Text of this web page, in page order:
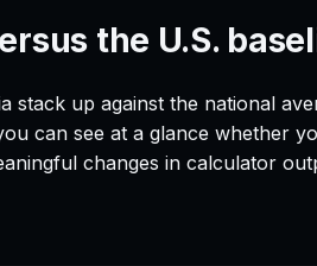
the U.S.
stack up against the national
can see at a glance whether
changes in calculator